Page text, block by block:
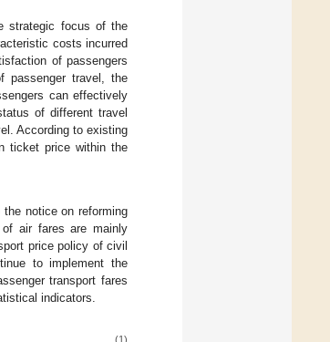
strategic focus of the
costs incurred
of passengers
passenger travel, the
can effectively
of different travel
According to existing
ticket price within the
notice on reforming
of air fares are mainly
price policy of civil
to implement the
transport fares
indicators.
(1)